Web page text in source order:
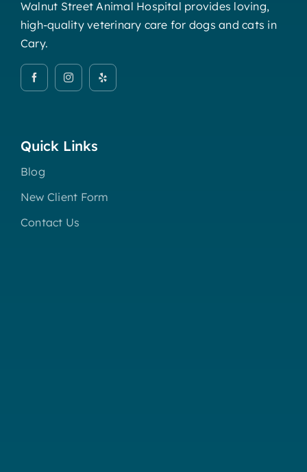
Walnut Street Animal Hospital provides loving,
high-quality veterinary care for dogs and cats in
Cary.
Quick Links
Blog
New Client Form
Contact Us